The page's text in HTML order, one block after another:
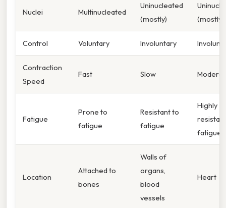
Nuclei Multinucleated
Uninucleated
(mostly)
(mostly)
Control Voluntary Involuntary
Contraction
Speed
Fast Slow
Fatigue
Prone to
fatigue
Resistant to
fatigue
Highly
fatigue
Location
Attached to
bones
Walls of
organs,
blood
vessels
Heart